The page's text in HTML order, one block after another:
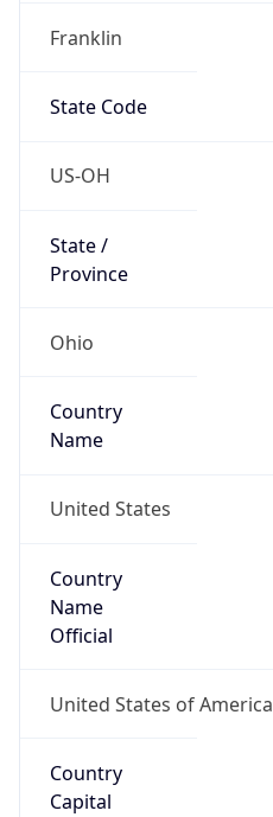
Franklin
State Code
US-OH
State /
Province
Ohio
Country
Name
United States
Country
Name
Official
United States of America
Country
Capital